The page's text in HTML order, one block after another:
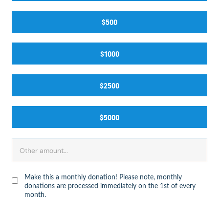
$500
$1000
$2500
$5000
Make this a monthly donation! Please note, monthly
donations are processed immediately on the 1st of every
month.